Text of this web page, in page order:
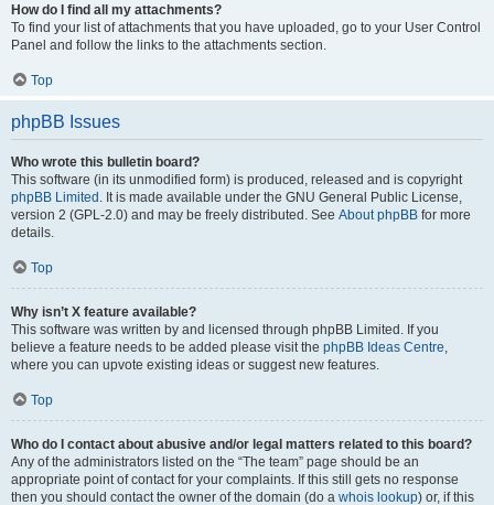
How do I find all my attachments?
To find your list of attachments that you have uploaded, go to your User Control
Panel and follow the links to the attachments section.
Top
phpBB Issues
Who wrote this bulletin board?
This software (in its unmodified form) is produced, released and is copyright
phpBB Limited . It is made available under the GNU General Public License,
version 2 (GPL-2.0) and may be freely distributed. See About phpBB for more
details.
Top
Why isn’t X feature available?
This software was written by and licensed through phpBB Limited. If you
believe a feature needs to be added please visit the phpBB Ideas Centre,
where you can upvote existing ideas or suggest new features.
Top
Who do I contact about abusive and/or legal matters related to this board?
Any of the administrators listed on the “The team” page should be an
appropriate point of contact for your complaints. If this still gets no response
then you should contact the owner of the domain (do a whois lookup) or, if this